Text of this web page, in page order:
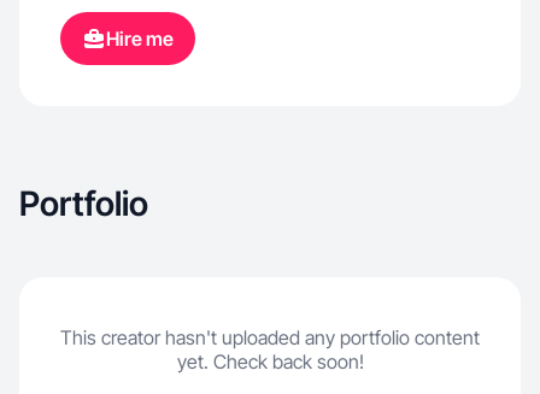
Hire me
Portfolio
This creator hasn't uploaded any portfolio content
yet. Check back soon!